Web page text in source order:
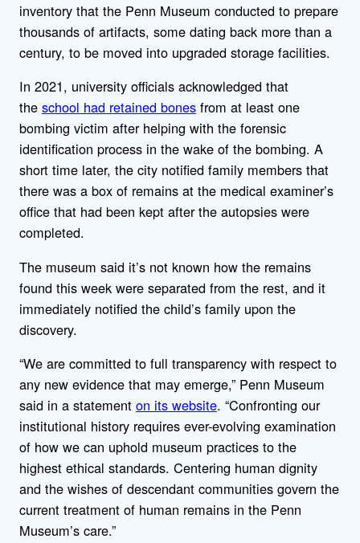
inventory that the Penn Museum conducted to prepare
thousands of artifacts, some dating back more than a
century, to be moved into upgraded storage facilities.
In 2021, university officials acknowledged that
the school had retained bones from at least one
bombing victim after helping with the forensic
identification process in the wake of the bombing. A
short time later, the city notified family members that
there was a box of remains at the medical examiner’s
office that had been kept after the autopsies were
completed.
The museum said it’s not known how the remains
found this week were separated from the rest, and it
immediately notified the child’s family upon the
discovery.
“We are committed to full transparency with respect to
any new evidence that may emerge,” Penn Museum
said in a statement on its website. “Confronting our
institutional history requires ever-evolving examination
of how we can uphold museum practices to the
highest ethical standards. Centering human dignity
and the wishes of descendant communities govern the
current treatment of human remains in the Penn
Museum’s care.”